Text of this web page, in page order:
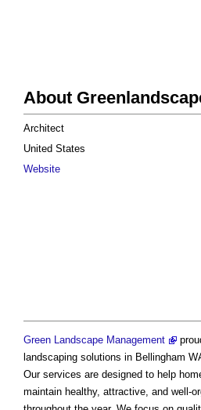
About
Architect
United States
Website
Green Landscape Management
landscaping solutions in Bellingham
Our services are designed to help
maintain healthy, attractive, and well-